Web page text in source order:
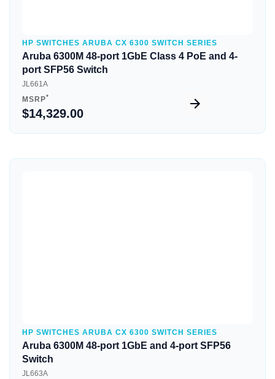
HP SWITCHES ARUBA CX 6300 SWITCH SERIES
Aruba 6300M 48-port 1GbE Class 4 PoE and 4-
port SFP56 Switch
JL661A
MSRP*
$14,329.00
HP SWITCHES ARUBA CX 6300 SWITCH SERIES
Aruba 6300M 48-port 1GbE and 4-port SFP56
Switch
JL663A